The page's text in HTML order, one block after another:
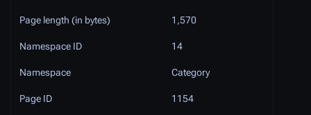
Page length (in bytes) 1,570
Namespace ID 14
Namespace Category
Page ID 1154